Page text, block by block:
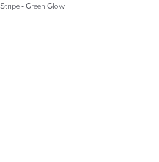
- Green Glow